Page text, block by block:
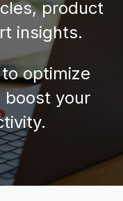
product
insights.
optimize
your